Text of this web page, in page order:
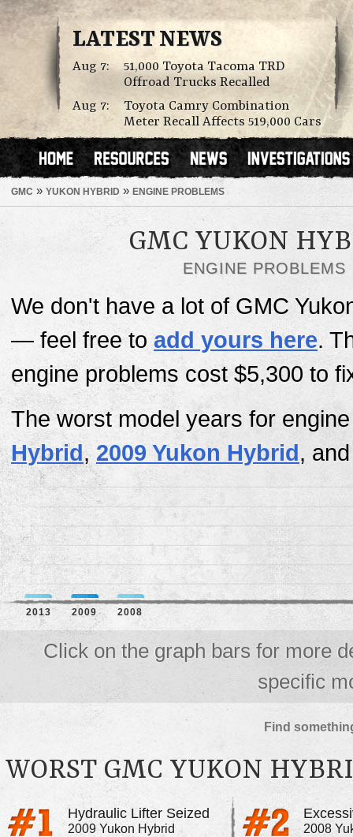
LATEST NEWS
Aug 7:
51,000 Toyota Tacoma TRD
Offroad Trucks Recalled
Aug 7:
Toyota Camry Combination
Meter Recall Affects 519,000 Cars
GMC » YUKON HYBRID » ENGINE PROBLEMS
GMC YUKON
ENGINE PROBLEMS
We don't have a lot of GMC
— feel free to add yours here.
engine problems cost $5,300 to
The worst model years for
Hybrid, 2009 Yukon Hybrid ,
2013 2009 2008
Click on the graph bars for more
specific
Find
WORST GMC YUKON
Hydraulic Lifter Seized
2009 Yukon Hybrid 2008